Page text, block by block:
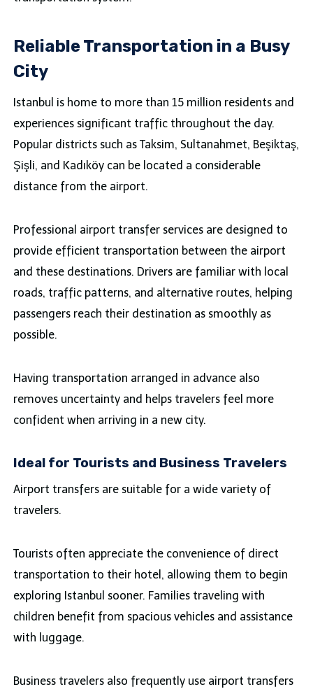
Reliable Transportation in a Busy
City
Istanbul is home to more than 15 million residents and
experiences significant traffic throughout the day.
Popular districts such as Taksim, Sultanahmet, Beşiktaş,
Şişli, and Kadıköy can be located a considerable
distance from the airport.
Professional airport transfer services are designed to
provide efficient transportation between the airport
and these destinations. Drivers are familiar with local
roads, traffic patterns, and alternative routes, helping
passengers reach their destination as smoothly as
possible.
Having transportation arranged in advance also
removes uncertainty and helps travelers feel more
confident when arriving in a new city.
Ideal for Tourists and Business Travelers
Airport transfers are suitable for a wide variety of
travelers.
Tourists often appreciate the convenience of direct
transportation to their hotel, allowing them to begin
exploring Istanbul sooner. Families traveling with
children benefit from spacious vehicles and assistance
with luggage.
Business travelers also frequently use airport transfers